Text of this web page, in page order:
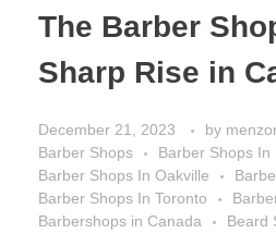
The Barber
Sharp Rise in
December 21, 2023 by
Barber Shops
Barber Shops In
Barber Shops In Oakville
Barber Shops In Toronto
Barbershops in Canada
Beard